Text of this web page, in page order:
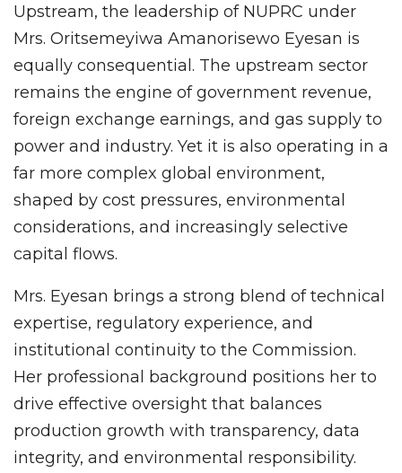
Upstream, the leadership of NUPRC under
Mrs. Oritsemeyiwa Amanorisewo Eyesan is
equally consequential. The upstream sector
remains the engine of government revenue,
foreign exchange earnings, and gas supply to
power and industry. Yet it is also operating in a
far more complex global environment,
shaped by cost pressures, environmental
considerations, and increasingly selective
capital flows.
Mrs. Eyesan brings a strong blend of technical
expertise, regulatory experience, and
institutional continuity to the Commission.
Her professional background positions her to
drive effective oversight that balances
production growth with transparency, data
integrity, and environmental responsibility.